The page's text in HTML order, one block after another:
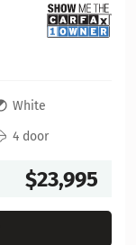
White
4 door
$23,995